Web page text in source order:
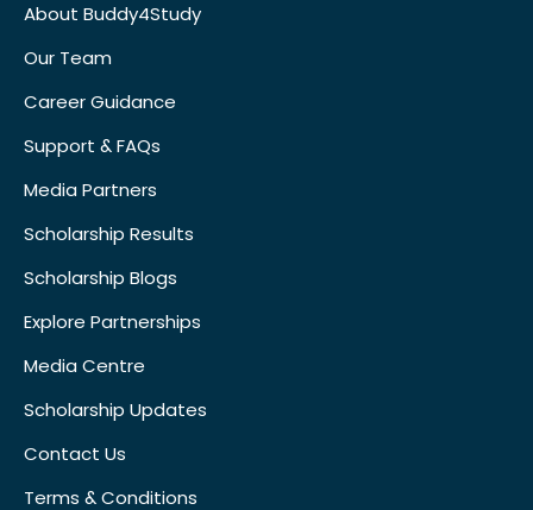
About Buddy4Study
Our Team
Career Guidance
Support & FAQs
Media Partners
Scholarship Results
Scholarship Blogs
Explore Partnerships
Media Centre
Scholarship Updates
Contact Us
Terms & Conditions